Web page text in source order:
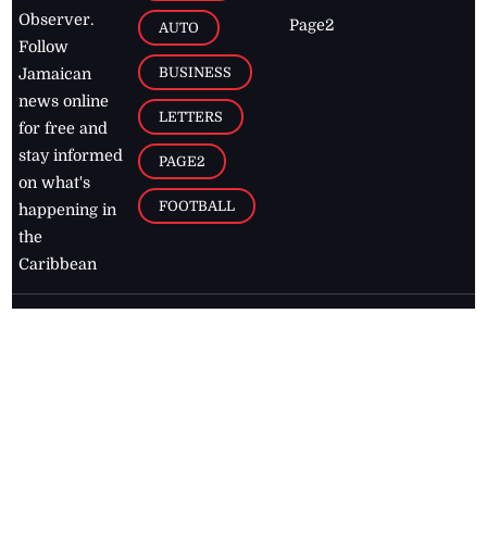
Observer.
Follow
Jamaican
news online
for free and
stay informed
on what's
happening in
the
Caribbean
AUTO
BUSINESS
LETTERS
PAGE2
FOOTBALL
Page2